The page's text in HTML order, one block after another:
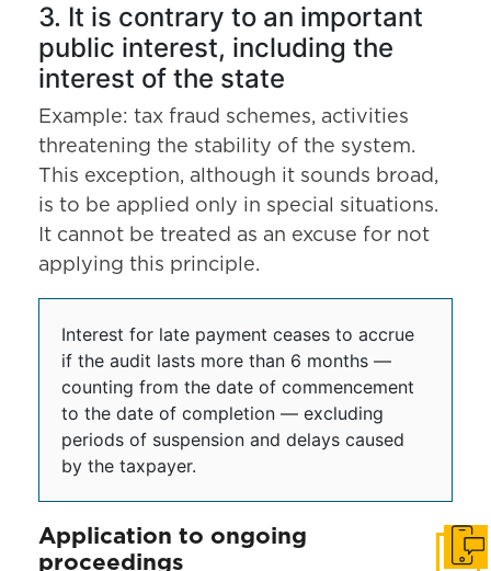
3. It is contrary to an important
public interest, including the
interest of the state
Example: tax fraud schemes, activities
threatening the stability of the system.
This exception, although it sounds broad,
is to be applied only in special situations.
It cannot be treated as an excuse for not
applying this principle.
Interest for late payment ceases to accrue
if the audit lasts more than 6 months —
counting from the date of commencement
to the date of completion — excluding
periods of suspension and delays caused
by the taxpayer.
Application to ongoing
proceedings
Get